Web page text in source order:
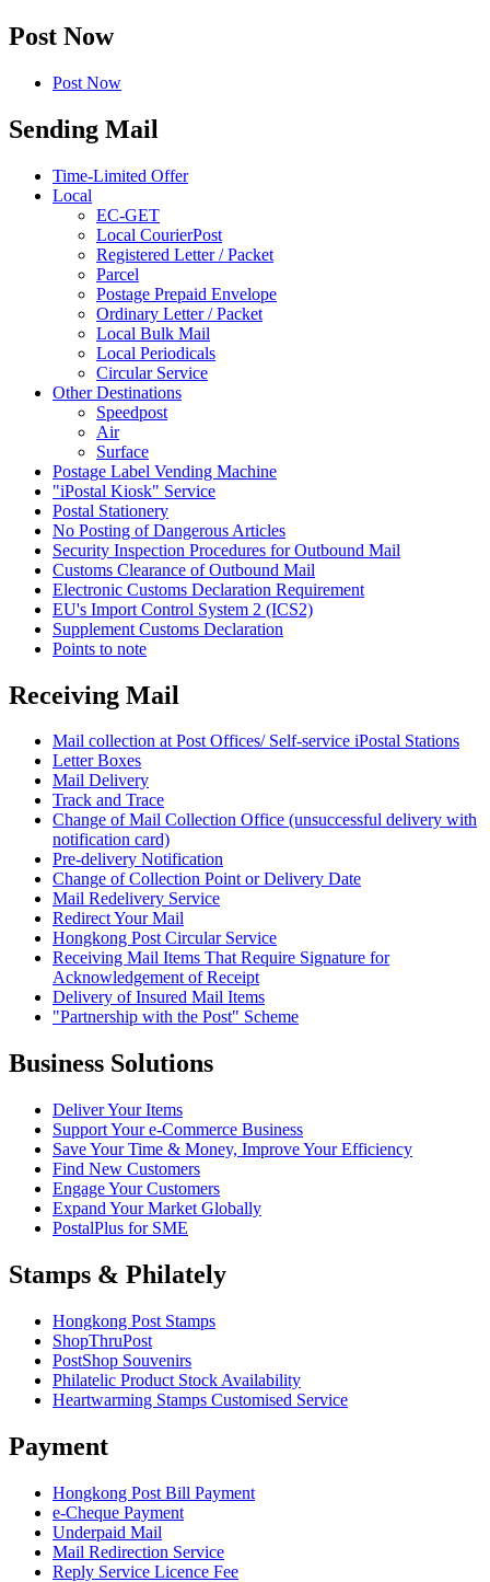
Post Now
Post Now
Sending Mail
Time-Limited Offer
Local
EC-GET
Local CourierPost
Registered Letter / Packet
Parcel
Postage Prepaid Envelope
Ordinary Letter / Packet
Local Bulk Mail
Local Periodicals
Circular Service
Other Destinations
Speedpost
Air
Surface
Postage Label Vending Machine
"iPostal Kiosk" Service
Postal Stationery
No Posting of Dangerous Articles
Security Inspection Procedures for Outbound Mail
Customs Clearance of Outbound Mail
Electronic Customs Declaration Requirement
EU's Import Control System 2 (ICS2)
Supplement Customs Declaration
Points to note
Receiving Mail
Mail collection at Post Offices/ Self-service iPostal Stations
Letter Boxes
Mail Delivery
Track and Trace
Change of Mail Collection Office (unsuccessful delivery with
notification card)
Pre-delivery Notification
Change of Collection Point or Delivery Date
Mail Redelivery Service
Redirect Your Mail
Hongkong Post Circular Service
Receiving Mail Items That Require Signature for
Acknowledgement of Receipt
Delivery of Insured Mail Items
"Partnership with the Post" Scheme
Business Solutions
Deliver Your Items
Support Your e-Commerce Business
Save Your Time & Money, Improve Your Efficiency
Find New Customers
Engage Your Customers
Expand Your Market Globally
PostalPlus for SME
Stamps & Philately
Hongkong Post Stamps
ShopThruPost
PostShop Souvenirs
Philatelic Product Stock Availability
Heartwarming Stamps Customised Service
Payment
Hongkong Post Bill Payment
e-Cheque Payment
Underpaid Mail
Mail Redirection Service
Reply Service Licence Fee